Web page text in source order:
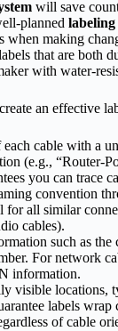
will save
planned
making
that are both
with water-
an effective
cable with a
(e.g., “Router-
you can trace
convention
for all similar
cables).
such as the
For network
information.
visible locations,
labels
of cable